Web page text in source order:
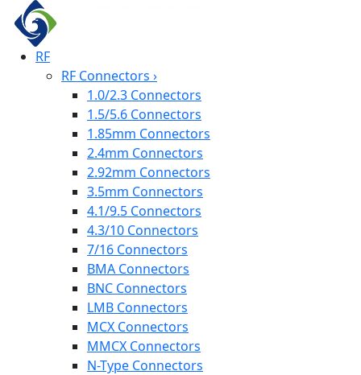
RF
RF Connectors ›
1.0/2.3 Connectors
1.5/5.6 Connectors
1.85mm Connectors
2.4mm Connectors
2.92mm Connectors
3.5mm Connectors
4.1/9.5 Connectors
4.3/10 Connectors
7/16 Connectors
BMA Connectors
BNC Connectors
LMB Connectors
MCX Connectors
MMCX Connectors
N-Type Connectors